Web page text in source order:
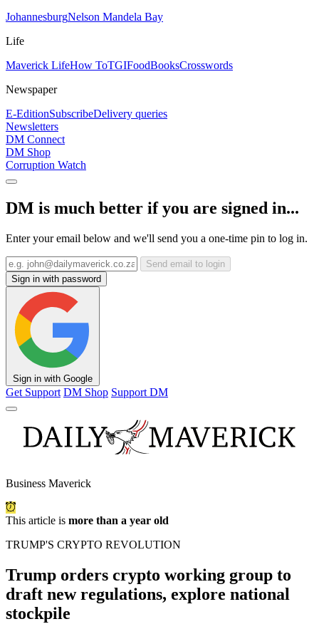
JohannesburgNelson Mandela Bay
Life
Maverick LifeHow ToTGIFoodBooksCrosswords
Newspaper
E-EditionSubscribeDelivery queries
Newsletters
DM Connect
DM Shop
Corruption Watch
DM is much better if you are signed in...
Enter your email below and we'll send you a one-time pin to log in.
Send email to login
Sign in with password
Sign in with Google
Get Support DM Shop Support DM
Business Maverick
This article is more than a year old
TRUMP'S CRYPTO REVOLUTION
Trump orders crypto working group to
draft new regulations, explore national
stockpile